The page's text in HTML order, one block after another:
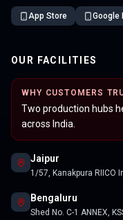
App Store Google
OUR FACILITIES
WHY CUSTOMERS
Two production hubs
across India.
Jaipur
1/57, Kanakpura RIICO
Bengaluru
Shed No. C-1 ANNEX,